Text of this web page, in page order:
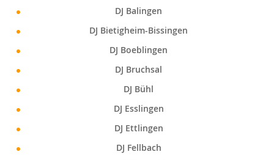
DJ Balingen
DJ Bietigheim-Bissingen
DJ Boeblingen
DJ Bruchsal
DJ Bühl
DJ Esslingen
DJ Ettlingen
DJ Fellbach